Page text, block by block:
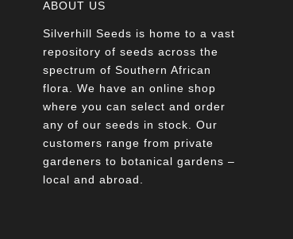
ABOUT US
Silverhill Seeds is home to a vast
repository of seeds across the
spectrum of Southern African
flora. We have an online shop
where you can select and order
any of our seeds in stock. Our
customers range from private
gardeners to botanical gardens –
local and abroad.